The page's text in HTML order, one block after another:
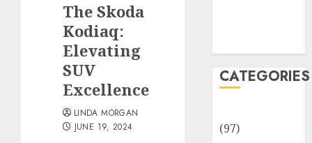
The Skoda
Kodiaq:
Elevating
SUV
Excellence
LINDA MORGAN
JUNE 19, 2024
CATEGORIES
(97)